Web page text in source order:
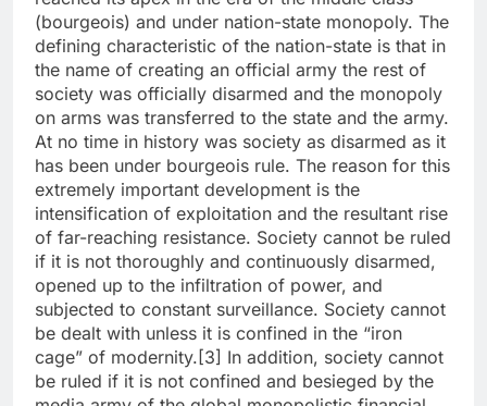
(bourgeois) and under nation-state monopoly. The
defining characteristic of the nation-state is that in
the name of creating an official army the rest of
society was officially disarmed and the monopoly
on arms was transferred to the state and the army.
At no time in history was society as disarmed as it
has been under bourgeois rule. The reason for this
extremely important development is the
intensification of exploitation and the resultant rise
of far-reaching resistance. Society cannot be ruled
if it is not thoroughly and continuously disarmed,
opened up to the infiltration of power, and
subjected to constant surveillance. Society cannot
be dealt with unless it is confined in the “iron
cage” of modernity.[3] In addition, society cannot
be ruled if it is not confined and besieged by the